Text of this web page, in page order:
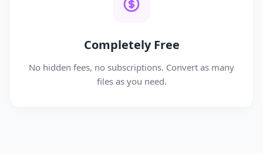
Completely Free
No hidden fees, no subscriptions. Convert as many
files as you need.